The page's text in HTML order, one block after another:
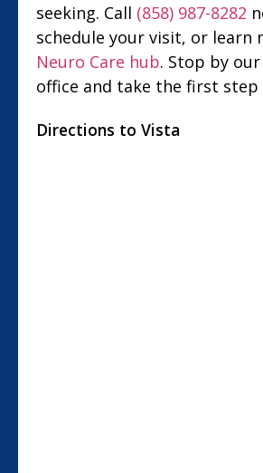
seeking. Call (858) 987-8282
schedule your visit, or learn
Neuro Care hub. Stop by our
office and take the first step
Directions to Vista